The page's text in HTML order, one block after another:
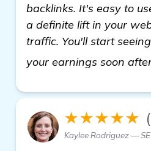
backlinks. It's easy to
a definite lift in your
traffic. You'll start
your earnings soon
★★★★★
Kaylee Rodriguez —